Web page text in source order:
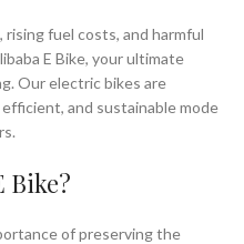
fuel costs, and harmful
E Bike, your ultimate
Our electric bikes are
and sustainable mode
Bike?
of preserving the